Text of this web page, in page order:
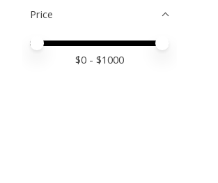
Price
Price minimum value
Price maximum value
$0 - $1000